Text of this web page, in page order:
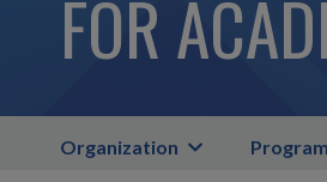
FOR
Organization